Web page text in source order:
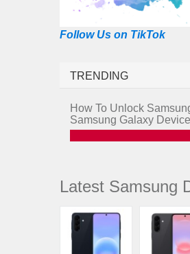
Follow Us on TikTok
TRENDING
How To Unlock
Samsung Galaxy
Latest Samsung